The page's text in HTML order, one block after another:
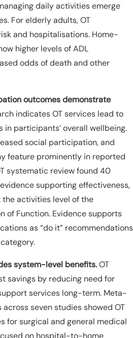
daily activities emerge
For elderly adults, OT
and hospitalisations. Home-
higher levels of ADL
odds of death and other
outcomes demonstrate
indicates OT services lead to
participants’ overall wellbeing.
social participation, and
feature prominently in reported
systematic review found 40
supporting effectiveness,
activities level of the
of Function. Evidence supports
as “do it” recommendations
system-level benefits.OT
savings by reducing need for
services long-term. Meta-
across seven studies showed OT
for surgical and general medical